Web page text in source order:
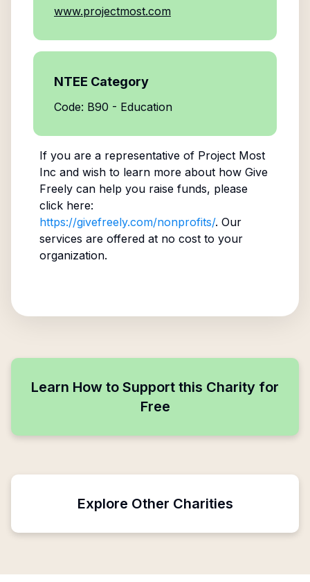
www.projectmost.com
NTEE Category
Code: B90 - Education
If you are a representative of Project Most
Inc and wish to learn more about how Give
Freely can help you raise funds, please
click here:
https://givefreely.com/nonprofits/. Our
services are offered at no cost to your
organization.
Learn How to Support this Charity for
Free
Explore Other Charities